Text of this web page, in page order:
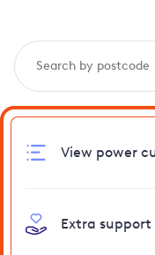
View power
Extra